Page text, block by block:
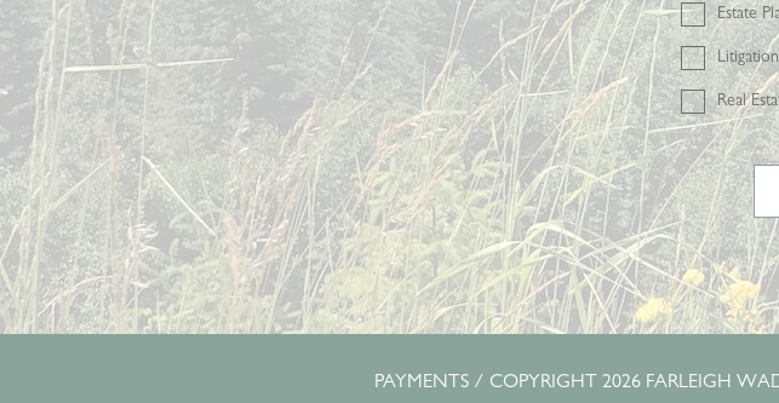
Estate
Real
PAYMENTS/ COPYRIGHT 2026 FARLEIGH